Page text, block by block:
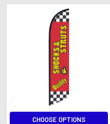
Products
CHOOSE OPTIONS